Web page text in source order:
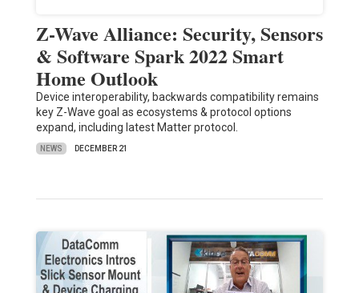
Z-Wave Alliance: Security, Sensors
& Software Spark 2022 Smart
Home Outlook
Device interoperability, backwards compatibility remains
key Z-Wave goal as ecosystems & protocol options
expand, including latest Matter protocol.
NEWS DECEMBER 21